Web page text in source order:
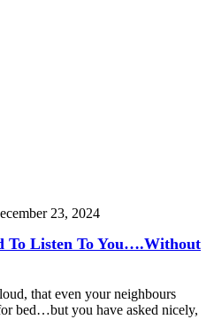
23, 2024
To Listen To You….Without
that even your neighbours
bed…but you have asked nicely,